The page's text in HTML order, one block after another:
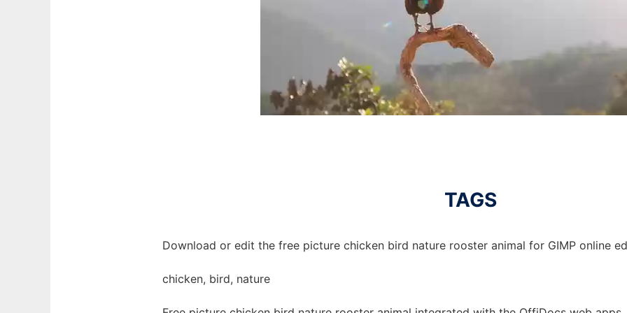
TAGS
Download or edit the free picture chicken bird nature rooster animal for GIMP online
chicken, bird, nature